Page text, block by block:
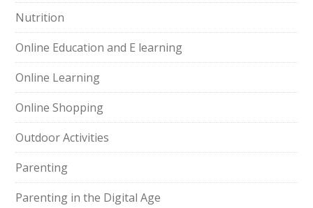
Nutrition
Online Education and E learning
Online Learning
Online Shopping
Outdoor Activities
Parenting
Parenting in the Digital Age